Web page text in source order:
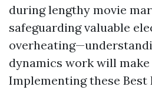
during lengthy movie
safeguarding valuable
dynamics work will
Implementing these